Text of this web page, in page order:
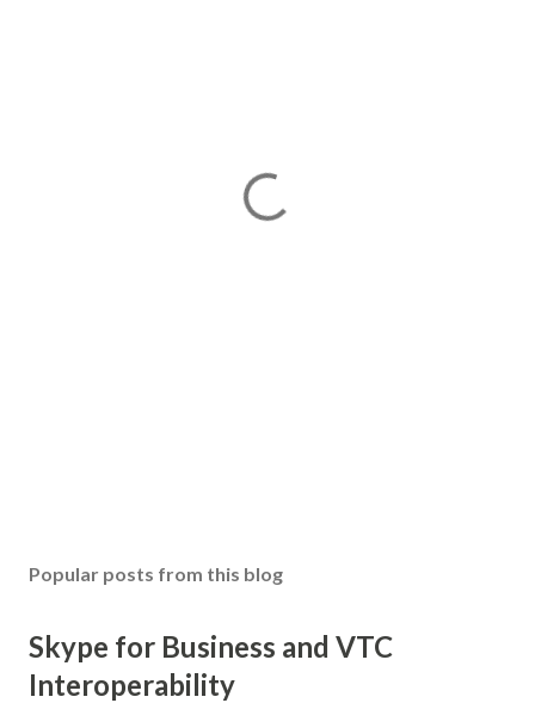
Popular posts from this blog
Skype for Business and VTC
Interoperability